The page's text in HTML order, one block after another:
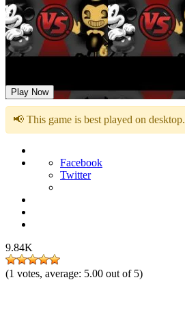
Play Now
📢 This game is best played on desktop.
Facebook
Twitter
9.84K
(1 votes, average: 5.00 out of 5)